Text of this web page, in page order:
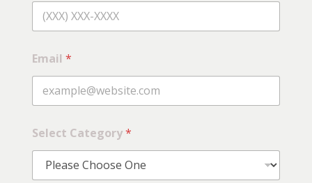
Email *
Select Category*